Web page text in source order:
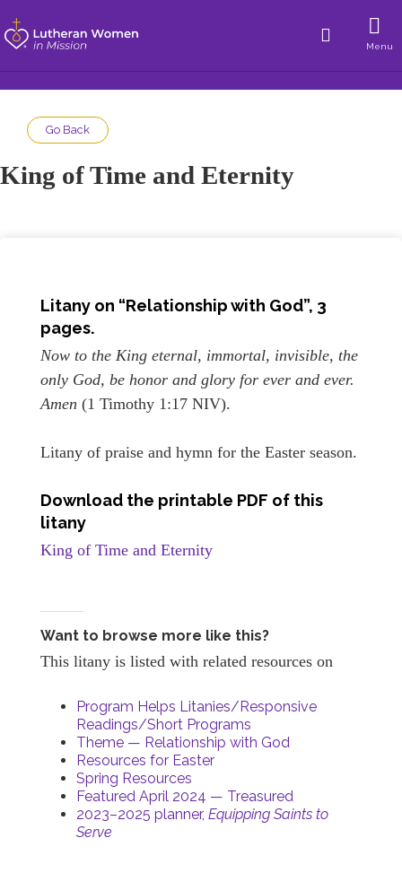
Menu
Go Back
King of Time and Eternity
Litany on “Relationship with God”, 3
pages.
Now to the King eternal, immortal, invisible, the
only God, be honor and glory for ever and ever.
Amen (1 Timothy 1:17 NIV).
Litany of praise and hymn for the Easter season.
Download the printable PDF of this
litany
King of Time and Eternity
Want to browse more like this?
This litany is listed with related resources on
Program Helps Litanies/Responsive
Readings/Short Programs
Theme — Relationship with God
Resources for Easter
Spring Resources
Featured April 2024 — Treasured
2023–2025 planner, Equipping Saints to
Serve